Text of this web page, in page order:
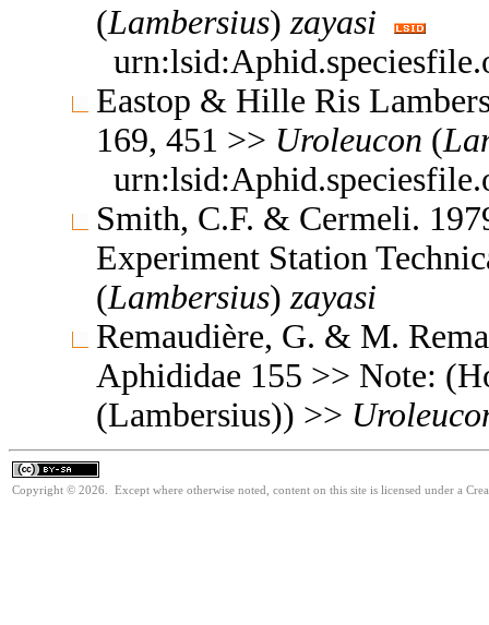
(Lambersius) zayasi
Eastop & Hille Ris
169, 451 >> Uroleucon (
Smith, C.F. & Cermeli.
Experiment Station
(Lambersius) zayasi
Remaudière, G. & M.
Aphididae 155 >> Note:
(Lambersius)) >>
Copyright © 2026. Except where otherwise noted, content on this site is licensed under a